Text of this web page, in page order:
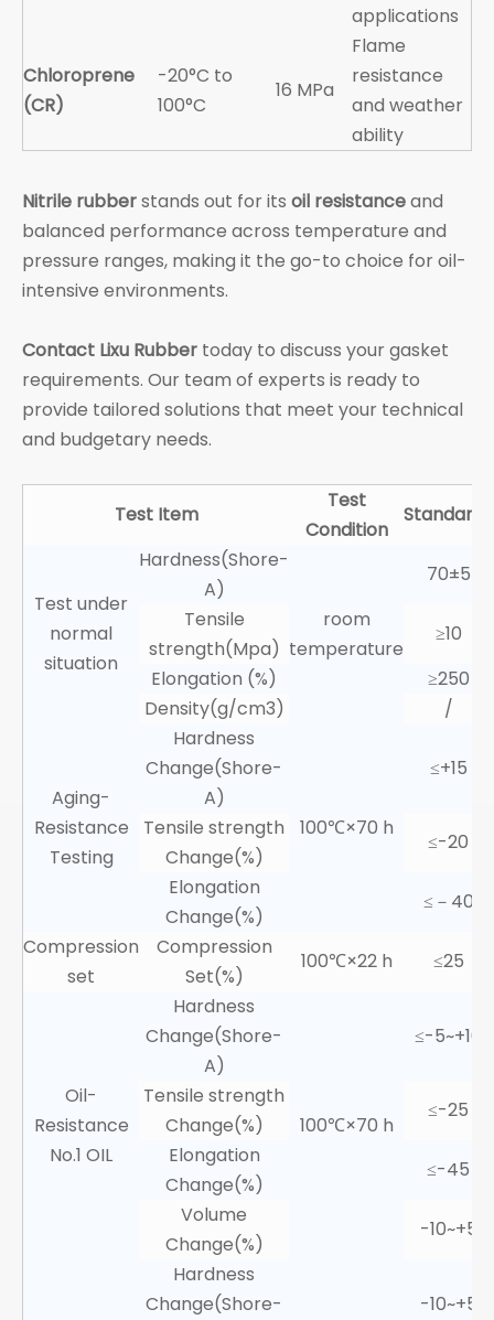
applications
Chloroprene
(CR)
-20°C to
100°C
16 MPa
Flame
resistance
and weather
ability
Nitrile rubberstands out for its oil resistanceand
balanced performance across temperature and
pressure ranges, making it the go-to choice for oil-
intensive environments.
Contact Lixu Rubber today to discuss your gasket
requirements. Our team of experts is ready to
provide tailored solutions that meet your technical
and budgetary needs.
Test Item
Test
Condition
Standards
Test under
normal
situation
Hardness(Shore-
A)
room
temperature
70±5
Tensile
strength(Mpa)
≥10
Elongation (%)
≥250
Density(g/cm3)
/
Aging-
Resistance
Testing
Hardness
Change(Shore-
A)
100℃×70 h
≤+15
Tensile strength
Change(%)
≤-20
Elongation
Change(%)
≤－40
Compression
set
Compression
Set(%)
100℃×22 h ≤25
Oil-
Resistance
No.1 OIL
Hardness
Change(Shore-
A)
100℃×70 h
≤-5~+10
Tensile strength
Change(%)
≤-25
Elongation
Change(%)
≤-45
Volume
Change(%)
-10~+5
Hardness
Change(Shore-
-10~+5